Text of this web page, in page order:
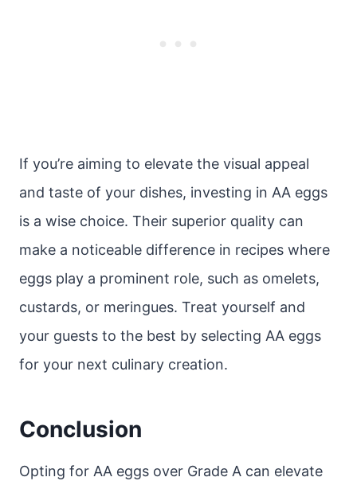
If you’re aiming to elevate the visual appeal
and taste of your dishes, investing in AA eggs
is a wise choice. Their superior quality can
make a noticeable difference in recipes where
eggs play a prominent role, such as omelets,
custards, or meringues. Treat yourself and
your guests to the best by selecting AA eggs
for your next culinary creation.
Conclusion
Opting for AA eggs over Grade A can elevate